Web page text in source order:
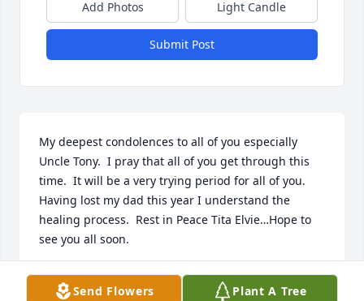
Add Photos Light Candle
Submit Post
My deepest condolences to all of you especially
Uncle Tony.  I pray that all of you get through this
time.  It will be a very trying period for all of you.
Having lost my dad this year I understand the
healing process.  Rest in Peace Tita Elvie…Hope to
see you all soon.
BEBE AND BOBBY
Dec 20, 2024
Send Flowers Plant A Tree